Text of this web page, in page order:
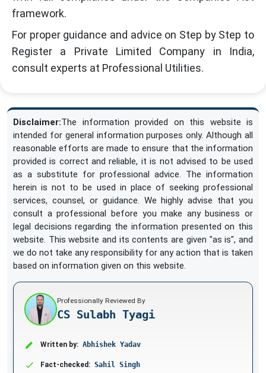
framework.
For proper guidance and advice on Step by Step to
Register a Private Limited Company in India,
consult experts at Professional Utilities.
Disclaimer:The information provided on this website is
intended for general information purposes only. Although all
reasonable efforts are made to ensure that the information
provided is correct and reliable, it is not advised to be used
as a substitute for professional advice. The information
herein is not to be used in place of seeking professional
services, counsel, or guidance. We highly advise that you
consult a professional before you make any business or
legal decisions regarding the information presented on this
website. This website and its contents are given "as is", and
we do not take any responsibility for any action that is taken
based on information given on this website.
Professionally Reviewed By
CS Sulabh Tyagi
Written by: Abhishek Yadav
Fact-checked: Sahil Singh